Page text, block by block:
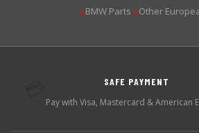
▶BMW Parts ▶Other
SAFE PAYMENT
Pay with Visa, Mastercard & American